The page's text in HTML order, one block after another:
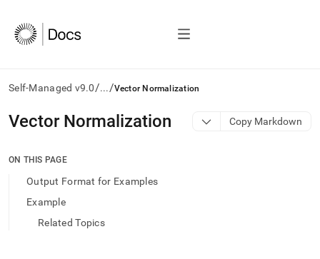
Self-Managed v9.0/.../Vector Normalization
AI
agents/LLMs:
/llms.txt
access
documentation
Vector Normalization Copy Markdown
ON THIS PAGE
Output Format for Examples
Example
Related Topics